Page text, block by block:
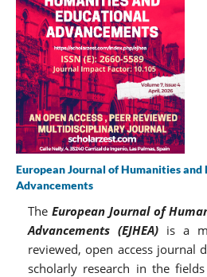
European Journal of Humanities and
Advancements
The European Journal of
Advancements (EJHEA)is a
reviewed, open access journal
scholarly research in the